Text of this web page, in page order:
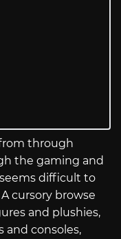
through
the gaming and
difficult to
cursory browse
and plushies,
and consoles,